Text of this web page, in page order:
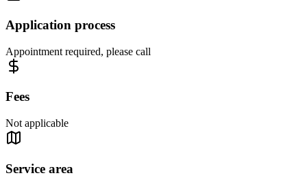
Application process
Appointment required, please call
Fees
Not applicable
Service area